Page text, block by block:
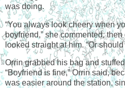
was doing.
“You always look cheery when
boyfriend,” she commented,
looked straight at him. “Or
Orrin grabbed his bag and
“Boyfriend is fine,” Orrin said,
was easier around the station,